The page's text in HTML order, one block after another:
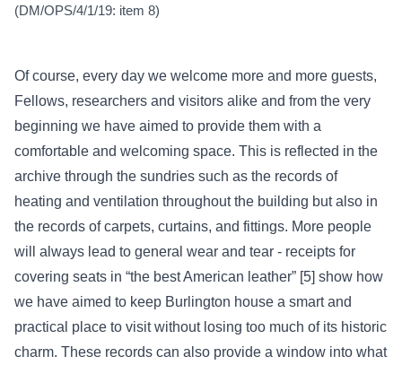
(DM/OPS/4/1/19: item 8)
Of course, every day we welcome more and more guests,
Fellows, researchers and visitors alike and from the very
beginning we have aimed to provide them with a
comfortable and welcoming space. This is reflected in the
archive through the sundries such as the records of
heating and ventilation throughout the building but also in
the records of carpets, curtains, and fittings. More people
will always lead to general wear and tear - receipts for
covering seats in “the best American leather” [5] show how
we have aimed to keep Burlington house a smart and
practical place to visit without losing too much of its historic
charm. These records can also provide a window into what